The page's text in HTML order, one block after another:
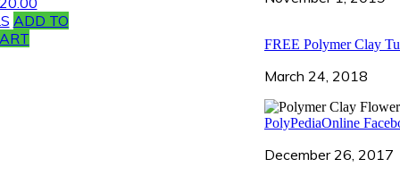
ADD TO
FREE Polymer Clay
March 24, 2018
PolyPediaOnline
December 26, 2017